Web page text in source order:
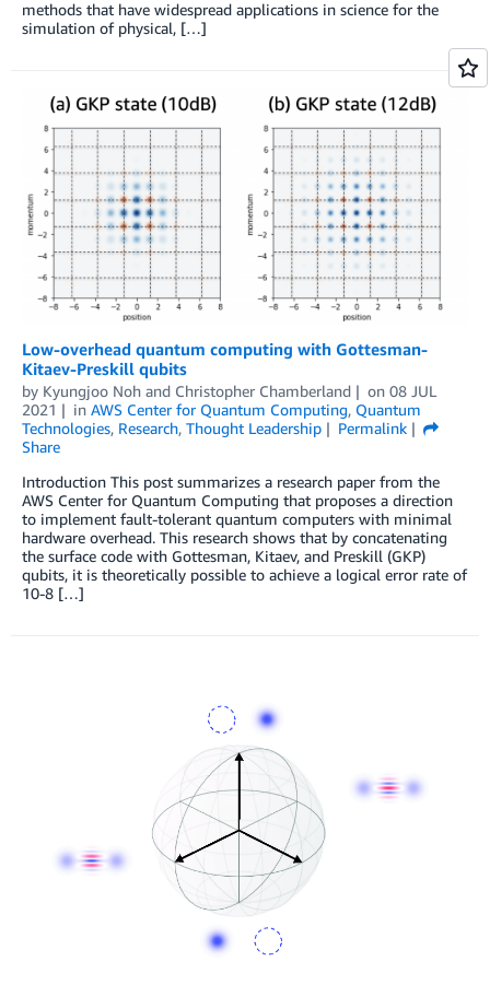
methods that have widespread applications in science for the
simulation of physical, […]
Low-overhead quantum computing with Gottesman-
Kitaev-Preskill qubits
by Kyungjoo Noh and Christopher Chamberland on 08 JUL
2021
in AWS Center for Quantum Computing, Quantum
Technologies, Research, Thought Leadership
Permalink
Share
Introduction This post summarizes a research paper from the
AWS Center for Quantum Computing that proposes a direction
to implement fault-tolerant quantum computers with minimal
hardware overhead. This research shows that by concatenating
the surface code with Gottesman, Kitaev, and Preskill (GKP)
qubits, it is theoretically possible to achieve a logical error rate of
10-8 […]